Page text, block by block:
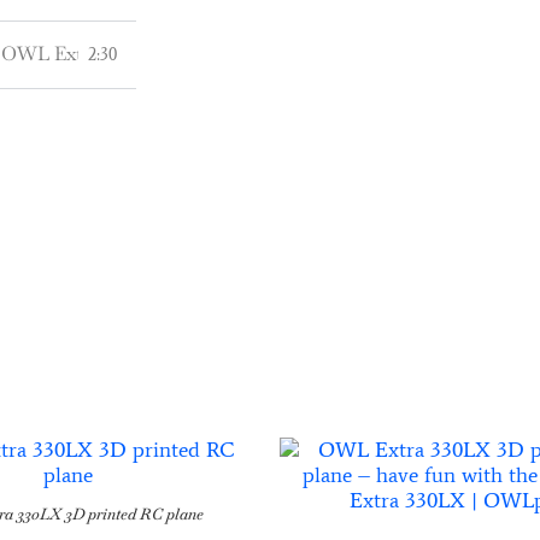
OWL Extra 330LX - Coming Soon in Q4-2021 or the latest in Q1-
2:30
330LX 3D printed RC plane